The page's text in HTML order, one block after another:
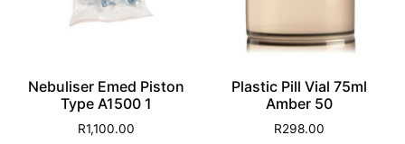
Nebuliser Emed Piston
Type A1500 1
R1,100.00
Plastic Pill Vial 75ml
Amber 50
R298.00